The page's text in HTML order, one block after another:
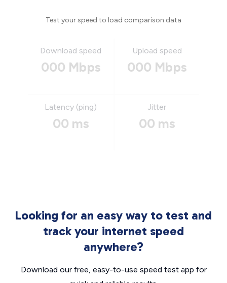
Test your speed to load comparison data
Download speed
000 Mbps
Upload speed
000 Mbps
Latency (ping)
00 ms
Jitter
00 ms
Looking for an easy way to test and
track your internet speed
anywhere?
Download our free, easy-to-use speed test app for